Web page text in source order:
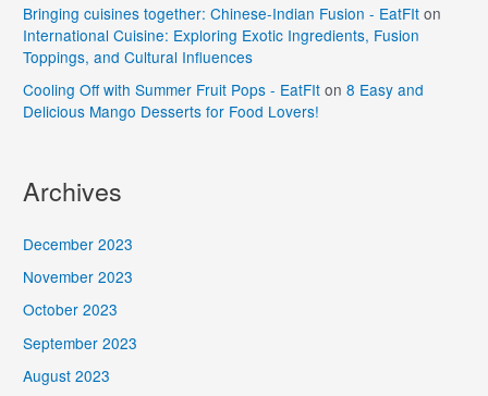
Bringing cuisines together: Chinese-Indian Fusion - EatFIt on
International Cuisine: Exploring Exotic Ingredients, Fusion
Toppings, and Cultural Influences
Cooling Off with Summer Fruit Pops - EatFIt on8 Easy and
Delicious Mango Desserts for Food Lovers!
Archives
December 2023
November 2023
October 2023
September 2023
August 2023